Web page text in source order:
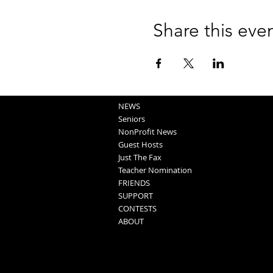
Share this
NEWS
Seniors
NonProfit News
Guest Hosts
Just The Fax
Teacher Nomination
FRIENDS
SUPPORT
CONTESTS
ABOUT